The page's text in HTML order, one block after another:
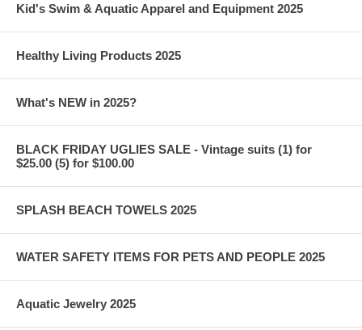
Kid's Swim & Aquatic Apparel and Equipment 2025
Healthy Living Products 2025
What's NEW in 2025?
BLACK FRIDAY UGLIES SALE - Vintage suits (1) for
$25.00 (5) for $100.00
SPLASH BEACH TOWELS 2025
WATER SAFETY ITEMS FOR PETS AND PEOPLE 2025
Aquatic Jewelry 2025